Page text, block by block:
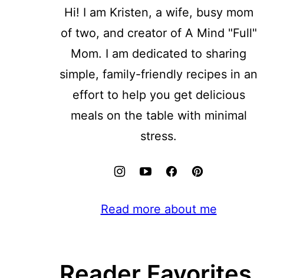
Hi! I am Kristen, a wife, busy mom
of two, and creator of A Mind "Full"
Mom. I am dedicated to sharing
simple, family-friendly recipes in an
effort to help you get delicious
meals on the table with minimal
stress.
Read more about me